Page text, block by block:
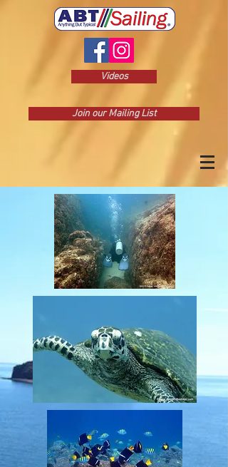
Videos
Join our Mailing List